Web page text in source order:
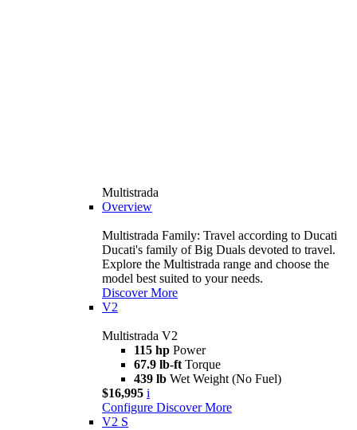
Multistrada
Overview
Multistrada Family: Travel according to Ducati
Ducati's family of Big Duals devoted to travel.
Explore the Multistrada range and choose the
model best suited to your needs.
Discover More
V2
Multistrada V2
115 hp Power
67.9 lb-ft Torque
439 lb Wet Weight (No Fuel)
$16,995 i
Configure Discover More
V2 S